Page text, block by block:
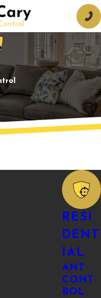
that can
variety of
hub, these
leading to
RESI
DENT
IAL
ANT
CONT
ROL